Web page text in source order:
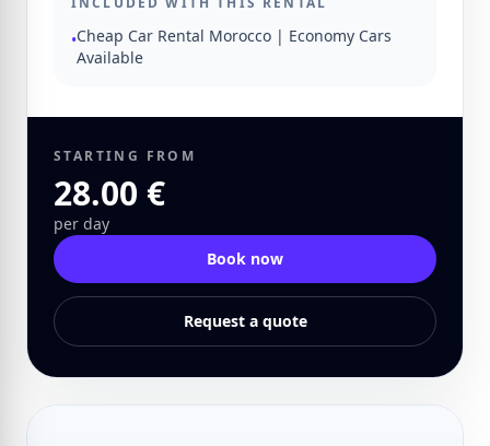
•Cheap Car Rental Morocco | Economy Cars
Available
STARTING FROM
28.00 €
per day
Book now
Request a quote